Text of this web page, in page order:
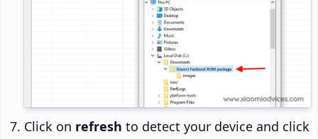
Click on refresh to detect your device and click